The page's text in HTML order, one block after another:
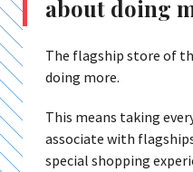
about doing
The flagship store of
doing more.
This means taking
associate with
special shopping